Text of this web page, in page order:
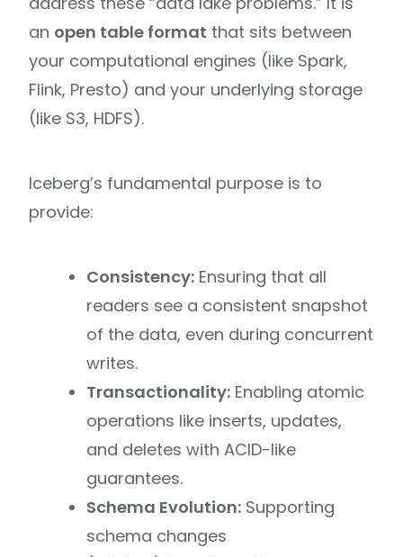
an open table format that sits between
your computational engines (like Spark,
Flink, Presto) and your underlying storage
(like S3, HDFS).
Iceberg’s fundamental purpose is to
provide:
Consistency: Ensuring that all
readers see a consistent snapshot
of the data, even during concurrent
writes.
Transactionality: Enabling atomic
operations like inserts, updates,
and deletes with ACID-like
guarantees.
Schema Evolution: Supporting
schema changes